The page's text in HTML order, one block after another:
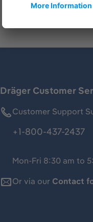
Dräger Customer
Customer Support
+1-800-437-2437
Mon-Fri 8:30 am to
Or via our Contact